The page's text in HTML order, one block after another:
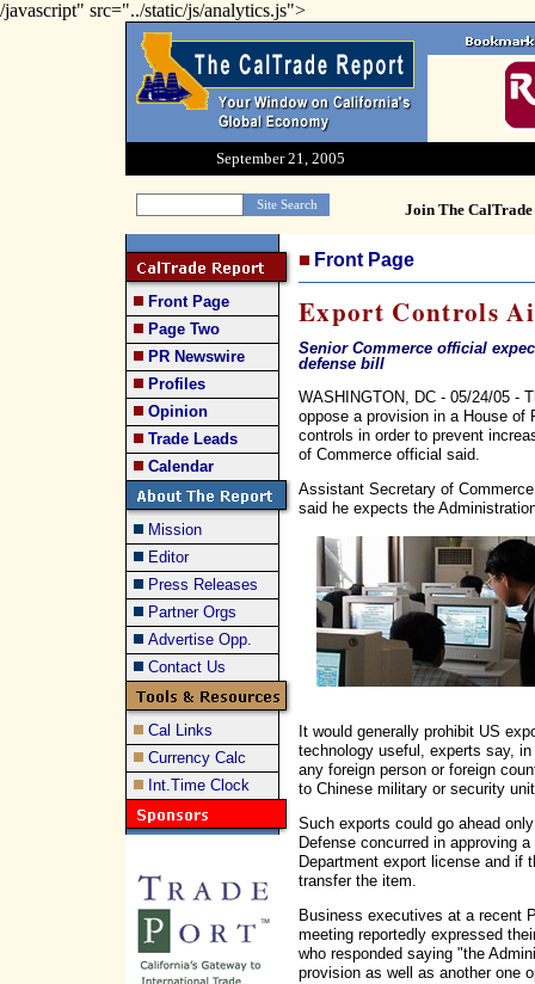
/javascript" src="../static/js/analytics.js">
September 21, 2005
Join The
Front Page
Page Two
PR Newswire
Profiles
Opinion
Trade Leads
Calendar
Mission
Editor
Press Releases
Partner Orgs
Advertise Opp.
Contact Us
Cal Links
Currency Calc
Int.Time Clock
Front Page
Export Controls
Senior Commerce official
defense bill
WASHINGTON, DC - 05/24/05 -
oppose a provision in a House of
controls in order to prevent
of Commerce official said.
Assistant Secretary of
said he expects the
It would generally prohibit US
technology useful, experts say,
any foreign person or foreign
to Chinese military or security
Such exports could go ahead
Defense concurred in approving
Department export license and if
transfer the item.
Business executives at a recent
meeting reportedly expressed
who responded saying "the
provision as well as another one